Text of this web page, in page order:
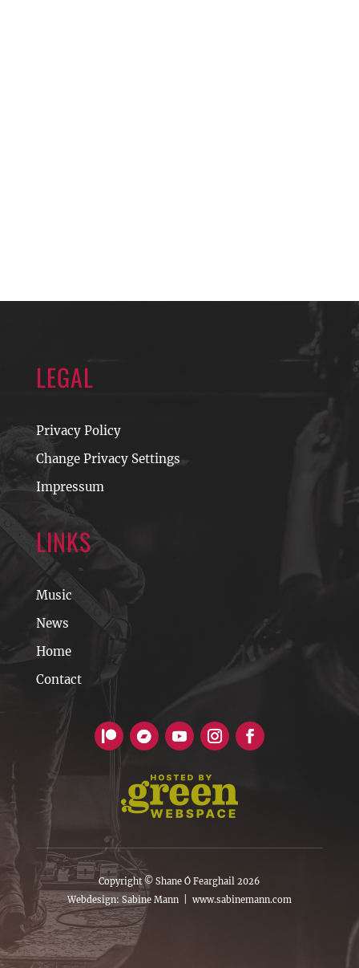
LEGAL
Privacy Policy
Change Privacy Settings
Impressum
LINKS
Music
News
Home
Contact
Copyright © Shane Ó Fearghail 2026
Webdesign: Sabine Mann |
www.sabinemann.com